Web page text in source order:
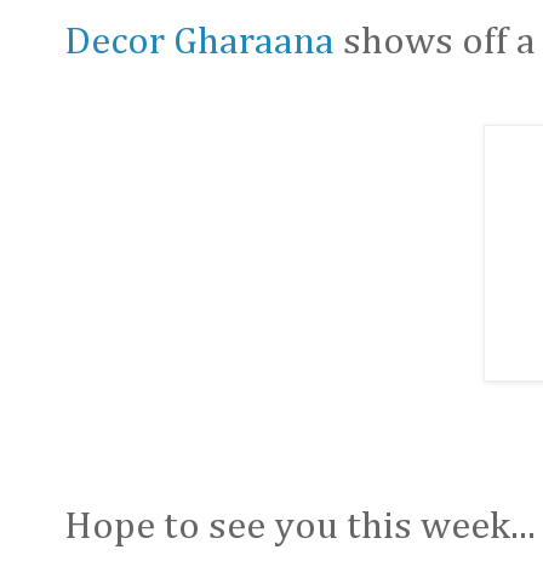
Decor Gharaana shows off
Hope to see you this